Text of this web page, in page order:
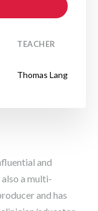
and
a multi-
and has
TEACHER
Thomas Lang